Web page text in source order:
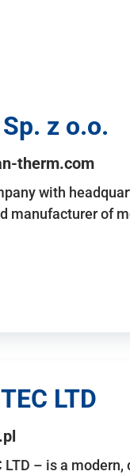
z o.o.
therm.com
with
manufacturer of
LTD
LTD – is a